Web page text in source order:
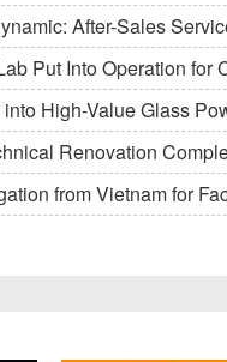
After-Sales
Put Into Operation for
High-Value Glass
Renovation
from Vietnam for